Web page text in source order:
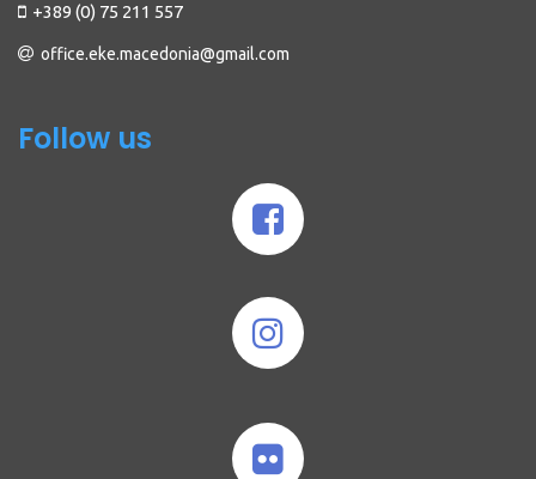
+389 (0) 75 211 557
office.eke.macedonia@gmail.com
Follow us